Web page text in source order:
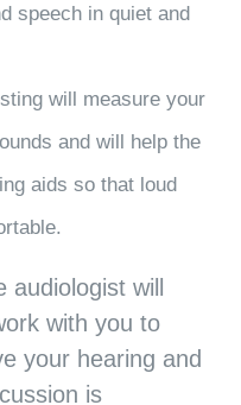
speech in quiet and
will measure your
and will help the
aids so that loud
will
with you to
your hearing and
is